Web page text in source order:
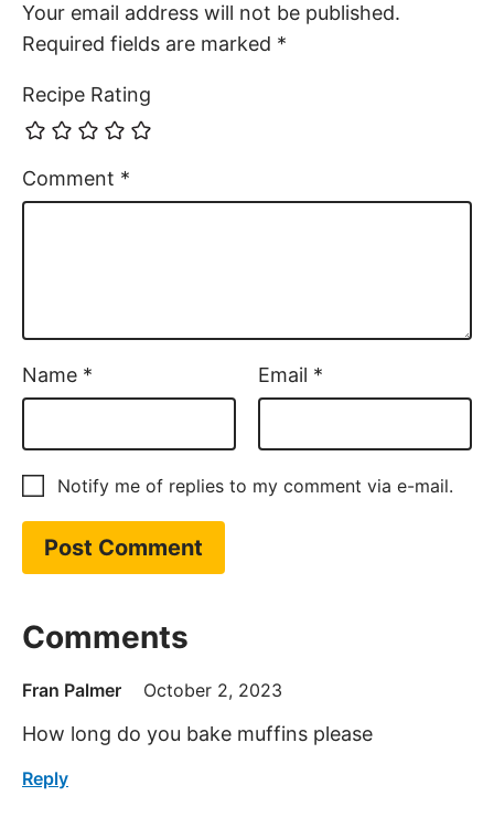
Your email address will not be published.
Required fields are marked *
Recipe Rating
Comment *
Name * Email *
Notify me of replies to my comment via e-mail.
Comments
Fran Palmer October 2, 2023
How long do you bake muffins please
Reply